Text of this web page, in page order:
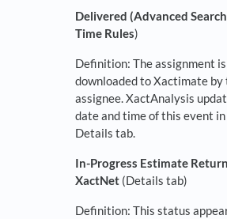
Delivered (Advanced
Time Rules)
Definition: The assignment is
downloaded to Xactimate by
assignee. XactAnalysis
date and time of this event
Details tab.
In-Progress Estimate
XactNet (Details tab)
Definition: This status